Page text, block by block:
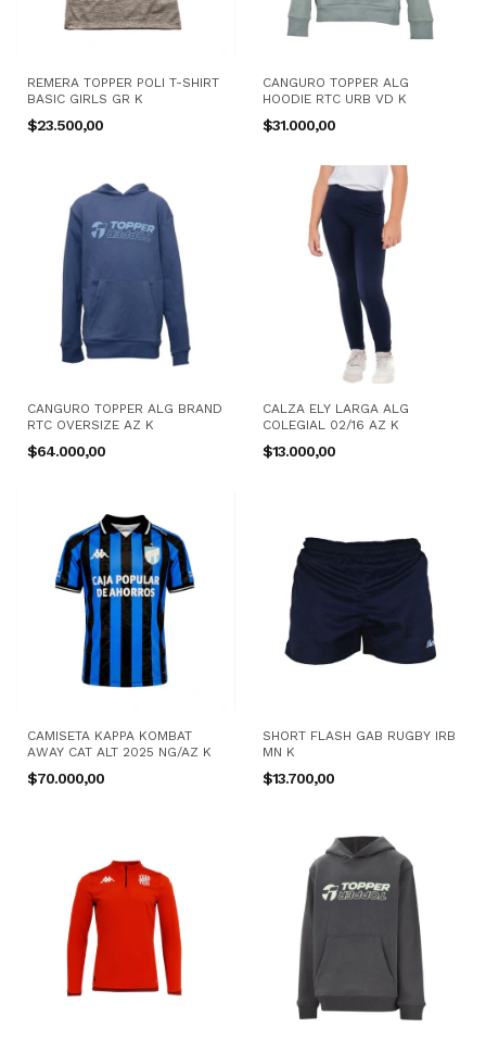
REMERA TOPPER POLI T-SHIRT
BASIC GIRLS GR K
$23.500,00
CANGURO TOPPER ALG
HOODIE RTC URB VD K
$31.000,00
CANGURO TOPPER ALG BRAND
RTC OVERSIZE AZ K
$64.000,00
CALZA ELY LARGA ALG
COLEGIAL 02/16 AZ K
$13.000,00
CAMISETA KAPPA KOMBAT
AWAY CAT ALT 2025 NG/AZ K
$70.000,00
SHORT FLASH GAB RUGBY IRB
MN K
$13.700,00